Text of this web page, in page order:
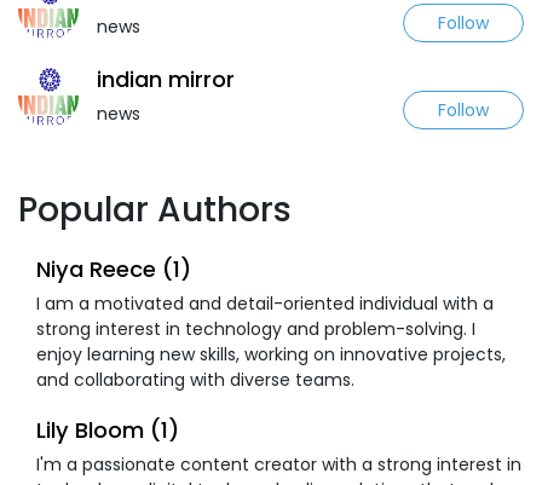
news Follow
indian mirror
news Follow
Popular Authors
Niya Reece (1)
I am a motivated and detail-oriented individual with a
strong interest in technology and problem-solving. I
enjoy learning new skills, working on innovative projects,
and collaborating with diverse teams.
Lily Bloom (1)
I'm a passionate content creator with a strong interest in